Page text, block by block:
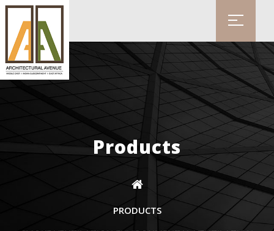
Products
PRODUCTS